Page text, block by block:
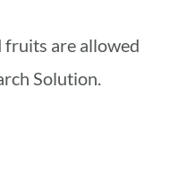
fruits are allowed
Solution.